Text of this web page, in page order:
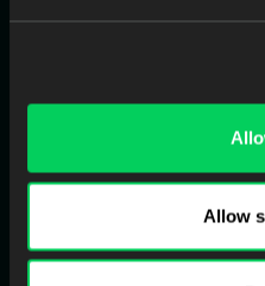
Allow
third-order effects.
Most AI projects promise